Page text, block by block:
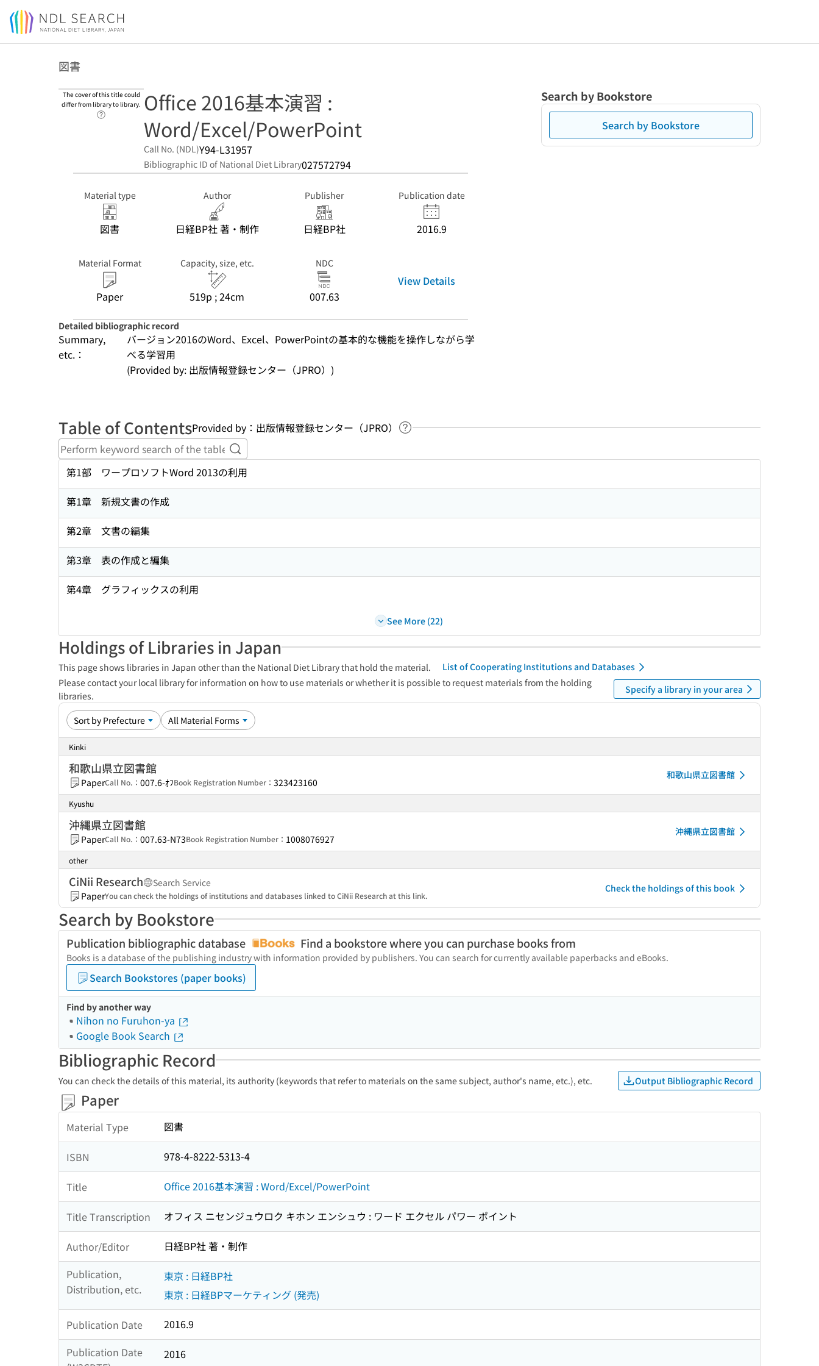
Jump to main content
図書
The cover of this title could
differ from library to library.
Link to Help Page
Office 2016基本演習 :
Word/Excel/PowerPoint
Call No. (NDL)Y94-L31957
Bibliographic ID of National Diet Library027572794
Material type
図書
Author
日経BP社 著・制作
Publisher
日経BP社
Publication date
2016.9
Material Format
Paper
Capacity, size, etc.
519p ; 24cm
NDC
007.63
View Details
Detailed bibliographic record
Summary,
etc.：
バージョン2016のWord、Excel、PowerPointの基本的な機能を操作しながら学
べる学習用
(Provided by: 出版情報登録センター（JPRO）)
Search by Bookstore
Search by Bookstore
Table of ContentsProvided by：出版情報登録センター（JPRO）
Link to Help Page
Perform keyword search of the table of contents
第1部 ワープロソフトWord 2013の利用
第1章 新規文書の作成
第2章 文書の編集
第3章 表の作成と編集
第4章 グラフィックスの利用
See More (22)
Holdings of Libraries in Japan
This page shows libraries in Japan other than the National Diet Library that hold the material.
List of Cooperating Institutions and Databases
Please contact your local library for information on how to use materials or whether it is possible to request materials from the holding
libraries.
Specify a library in your area
Kinki
和歌山県立図書館
PaperCall No.： 007.6-ｵﾌBook Registration Number： 323423160
和歌山県立図書館
Kyushu
沖縄県立図書館
PaperCall No.： 007.63-N73Book Registration Number： 1008076927
沖縄県立図書館
other
CiNii Research
Search Service
PaperYou can check the holdings of institutions and databases linked to CiNii Research at this link.
Check the holdings of this book
Search by Bookstore
Publication bibliographic database Find a bookstore where you can purchase books from
Books is a database of the publishing industry with information provided by publishers. You can search for currently available paperbacks and eBooks.
Search Bookstores (paper books)
Find by another way
Nihon no Furuhon-ya
Google Book Search
Bibliographic Record
You can check the details of this material, its authority (keywords that refer to materials on the same subject, author's name, etc.), etc. Output Bibliographic Record
Paper
Material Type 図書
ISBN 978-4-8222-5313-4
Title Office 2016基本演習 : Word/Excel/PowerPoint
Title Transcription オフィス ニセンジュウロク キホン エンシュウ : ワード エクセル パワー ポイント
Author/Editor
日経BP社 著・制作
Publication,
Distribution, etc.
東京 : 日経BP社
東京 : 日経BPマーケティング (発売)
Publication Date
2016.9
Publication Date
2016